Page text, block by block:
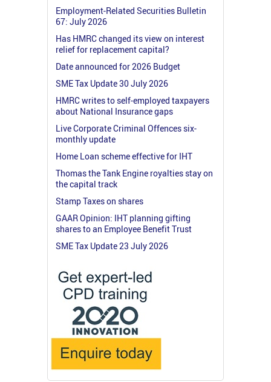
Employment-Related Securities Bulletin
67: July 2026
Has HMRC changed its view on interest
relief for replacement capital?
Date announced for 2026 Budget
SME Tax Update 30 July 2026
HMRC writes to self-employed taxpayers
about National Insurance gaps
Live Corporate Criminal Offences six-
monthly update
Home Loan scheme effective for IHT
Thomas the Tank Engine royalties stay on
the capital track
Stamp Taxes on shares
GAAR Opinion: IHT planning gifting
shares to an Employee Benefit Trust
SME Tax Update 23 July 2026